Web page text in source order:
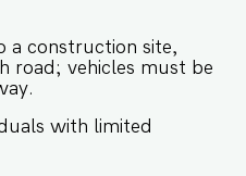
a construction site,
road; vehicles must be
with limited